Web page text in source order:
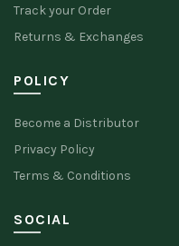
Track your Order
Returns & Exchanges
POLICY
Become a Distributor
Privacy Policy
Terms & Conditions
SOCIAL